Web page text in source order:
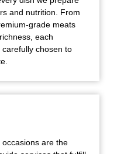
and nutrition. From
grade meats
each
chosen to
are the